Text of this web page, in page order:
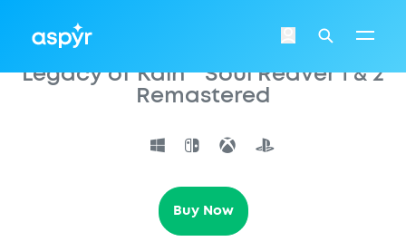
Login Search
Legacy of Kain™ Soul Reaver 1 & 2
Remastered
Buy Now